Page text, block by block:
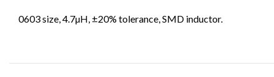
0603 size, 4.7µH, ±20% tolerance, SMD inductor.